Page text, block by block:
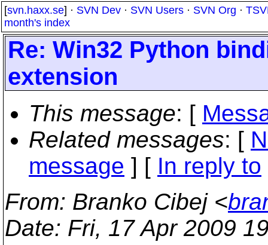
[svn.haxx.se] · SVN Dev · SVN Users · SVN Org ·
month's index
Re: Win32 Python
extension
This message: [
Related messages: [
message ] [ In reply to
From: Branko Cibej <
Date: Fri, 17 Apr 2009